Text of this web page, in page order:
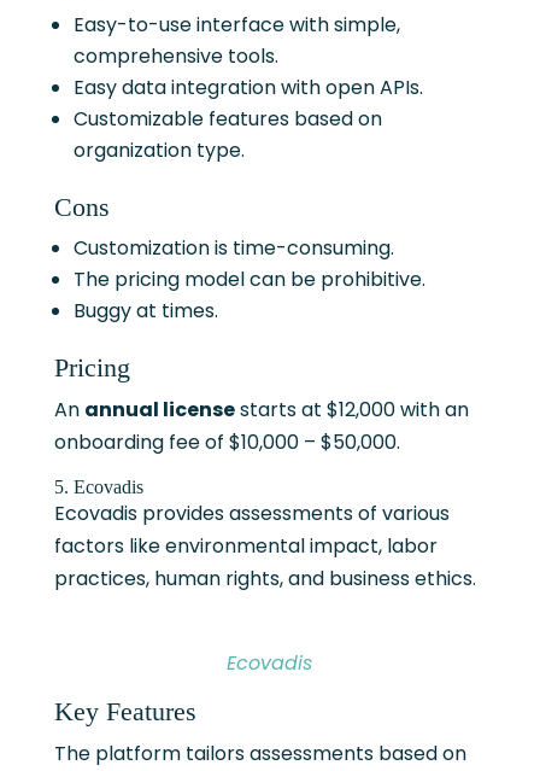
Easy-to-use interface with simple,
comprehensive tools.
Easy data integration with open APIs.
Customizable features based on
organization type.
Cons
Customization is time-consuming.
The pricing model can be prohibitive.
Buggy at times.
Pricing
An annual licensestarts at $12,000 with an
onboarding fee of $10,000 – $50,000.
5. Ecovadis
Ecovadis provides assessments of various
factors like environmental impact, labor
practices, human rights, and business ethics.
Ecovadis
Key Features
The platform tailors assessments based on